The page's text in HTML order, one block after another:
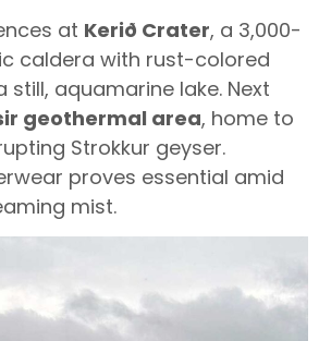
at Kerið Crater, a 3,000-
caldera with rust-colored
aquamarine lake. Next
geothermal area, home to
Strokkur geyser.
proves essential amid
mist.